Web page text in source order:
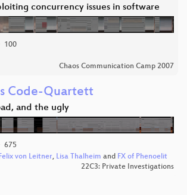
concurrency issues in software
100
Chaos Communication Camp 2007
Code-Quartett
and the ugly
675
Felix von Leitner, Lisa Thalheim and FX of Phenoelit
22C3: Private Investigations